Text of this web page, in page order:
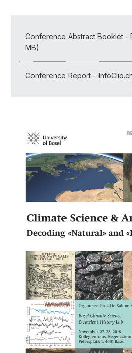
Conference Abstract Booklet -
MB)
Conference Report –